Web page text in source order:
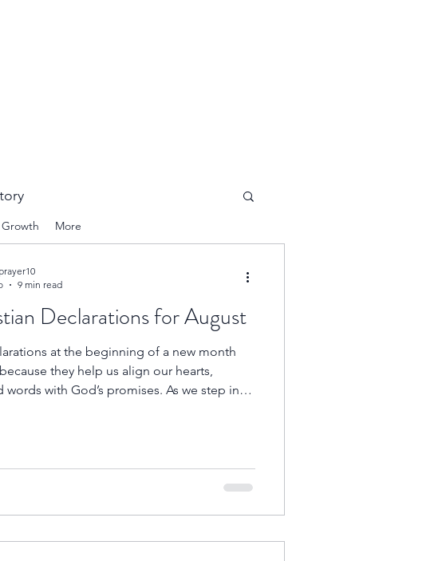
Declarations for August
at the beginning of a new month
they help us align our hearts,
words with God’s promises. As we step into
9 min read
More